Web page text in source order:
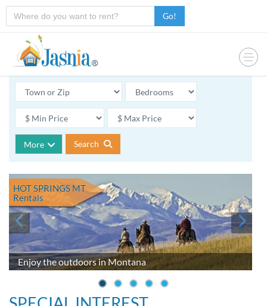
Go!
More Search
Enjoy the outdoors in Montana
HOT SPRINGS MT
Rentals